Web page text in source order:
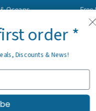
Free
order *
Discounts & News!